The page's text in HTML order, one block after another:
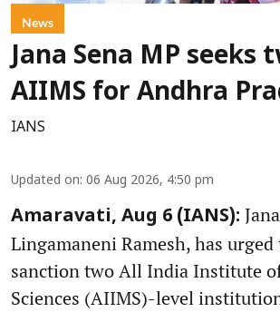
News
Jana Sena MP seeks
AIIMS for Andhra
IANS
Updated on: 06 Aug 2026, 4:50 pm
Amaravati, Aug 6 (IANS):
Lingamaneni Ramesh, has
sanction two All India Institute
Sciences (AIIMS)-level